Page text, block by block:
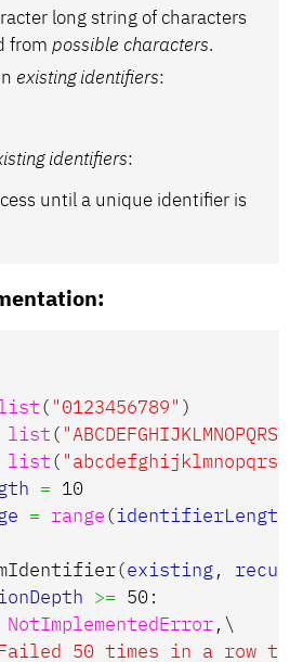
long string of characters
frompossible characters.
existing identifiers:
identifiers:
until a unique identifier is
( "0123456789" )
list(
list(
= 10
= range(identifierLength
(existing,
>= 50:
NotImplementedError, \
50 times in a row